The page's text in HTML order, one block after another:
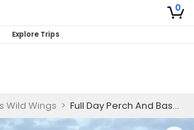
0
Explore Trips
Wild Wings > Full Day Perch And Bass Fishing Trip On Lake Erie